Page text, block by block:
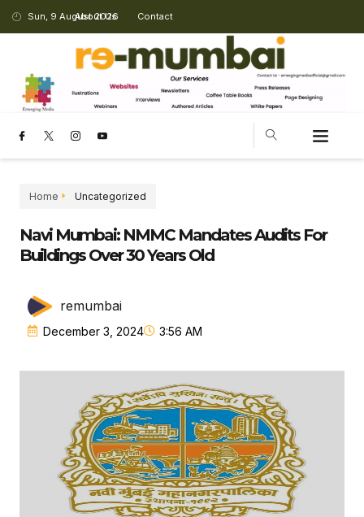
Sun, 9 August 2026
About Us Contact
Home Uncategorized
Navi Mumbai: NMMC Mandates Audits For
Buildings Over 30 Years Old
remumbai
December 3, 2024 3:56 AM